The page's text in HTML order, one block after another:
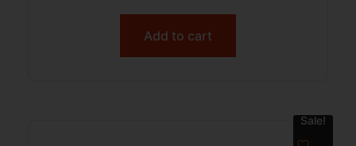
Add to cart
Sale!